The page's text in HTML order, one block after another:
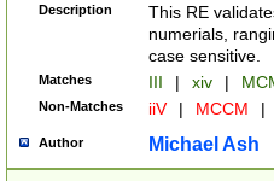
Description
This RE
numerials,
case sensitive.
Matches III | xiv |
Non-Matches iiV | MCCM |
Author Michael Ash